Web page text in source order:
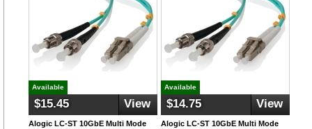
Available
$15.45 View
Alogic LC-ST 10GbE Multi Mode
Available
$14.75 View
Alogic LC-ST 10GbE Multi Mode